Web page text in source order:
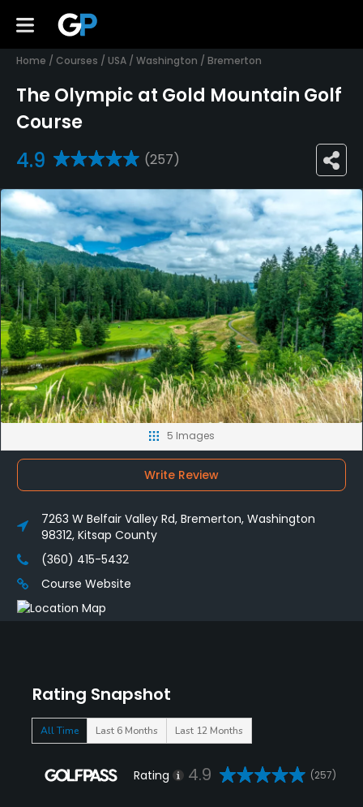
Home / Courses / USA / Washington / Bremerton
The Olympic at Gold Mountain Golf
Course
4.9 (257)
Rating Snapshot
All Time Last 6 Months Last 12 Months
Rating 4.9 (257)
5 Images
Write Review
7263 W Belfair Valley Rd, Bremerton, Washington
98312, Kitsap County
(360) 415-5432
Course Website